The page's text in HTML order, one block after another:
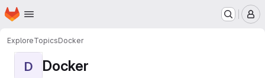
Skip to main content
Homepage
ExploreTopicsDocker
D Docker